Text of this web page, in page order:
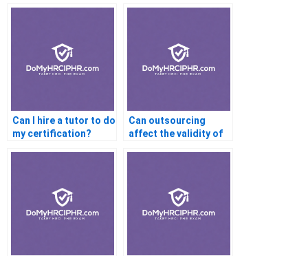
Can I hire a tutor to do
my certification?
Can outsourcing
affect the validity of
standards?